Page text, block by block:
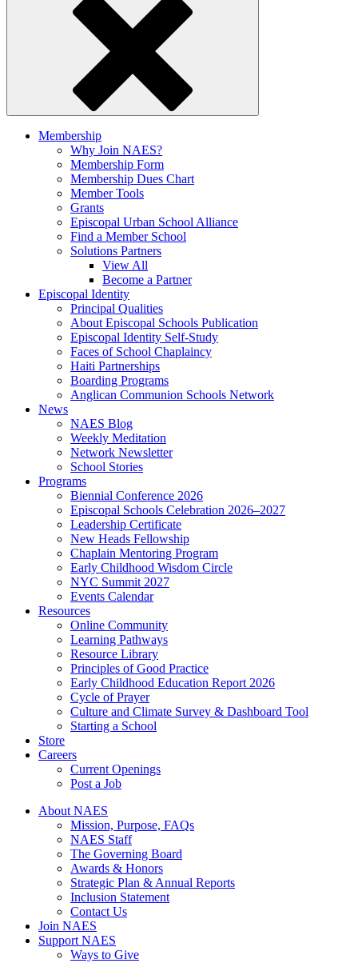
Membership
Why Join NAES?
Membership Form
Membership Dues Chart
Member Tools
Grants
Episcopal Urban School Alliance
Find a Member School
Solutions Partners
View All
Become a Partner
Episcopal Identity
Principal Qualities
About Episcopal Schools Publication
Episcopal Identity Self-Study
Faces of School Chaplaincy
Haiti Partnerships
Boarding Programs
Anglican Communion Schools Network
News
NAES Blog
Weekly Meditation
Network Newsletter
School Stories
Programs
Biennial Conference 2026
Episcopal Schools Celebration 2026–2027
Leadership Certificate
New Heads Fellowship
Chaplain Mentoring Program
Early Childhood Wisdom Circle
NYC Summit 2027
Events Calendar
Resources
Online Community
Learning Pathways
Resource Library
Principles of Good Practice
Early Childhood Education Report 2026
Cycle of Prayer
Culture and Climate Survey & Dashboard Tool
Starting a School
Store
Careers
Current Openings
Post a Job
About NAES
Mission, Purpose, FAQs
NAES Staff
The Governing Board
Awards & Honors
Strategic Plan & Annual Reports
Inclusion Statement
Contact Us
Join NAES
Support NAES
Ways to Give